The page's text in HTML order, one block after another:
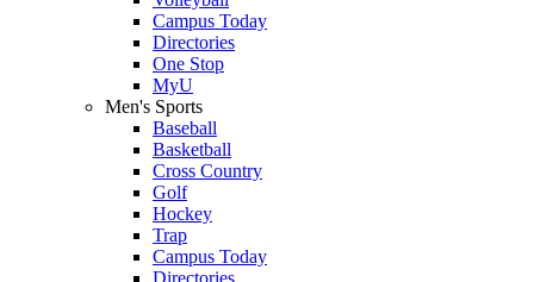
Campus Today
Directories
One Stop
MyU
Men's Sports
Baseball
Basketball
Cross Country
Golf
Hockey
Trap
Campus Today
Directories